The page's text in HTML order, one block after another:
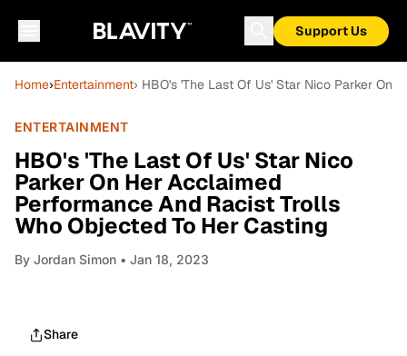
Support Us
Home›Entertainment› HBO's 'The Last Of Us' Star Nico Parker On
ENTERTAINMENT
HBO's 'The Last Of Us' Star Nico
Parker On Her Acclaimed
Performance And Racist Trolls
Who Objected To Her Casting
By Jordan Simon • Jan 18, 2023
Share